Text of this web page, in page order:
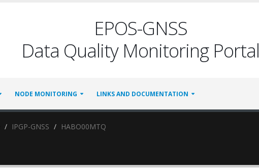
EPOS-GNSS
Data Quality Monitoring Portal
NODE MONITORING LINKS AND DOCUMENTATION
IPGP-GNSS HABO00MTQ